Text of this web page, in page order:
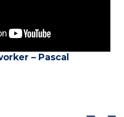
– Pascal